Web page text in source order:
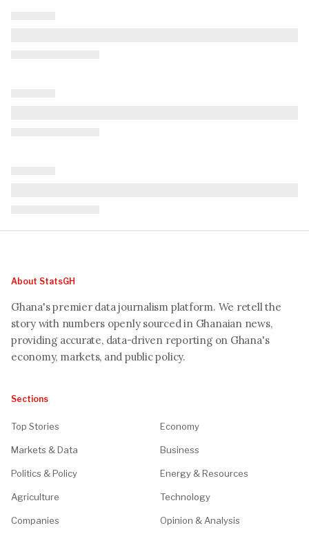
About StatsGH
Ghana's premier data journalism platform. We retell the
story with numbers openly sourced in Ghanaian news,
providing accurate, data-driven reporting on Ghana's
economy, markets, and public policy.
Sections
Top Stories Economy
Markets & Data Business
Politics & Policy Energy & Resources
Agriculture Technology
Companies Opinion & Analysis